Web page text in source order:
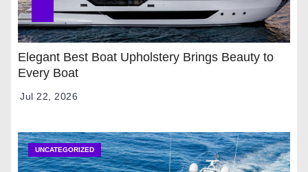
Elegant Best Boat Upholstery Brings Beauty to
Every Boat
Jul 22, 2026
UNCATEGORIZED